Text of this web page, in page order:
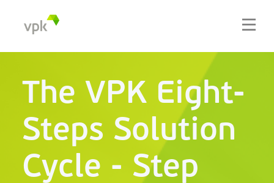
The VPK Eight-
Steps Solution
Cycle - Step